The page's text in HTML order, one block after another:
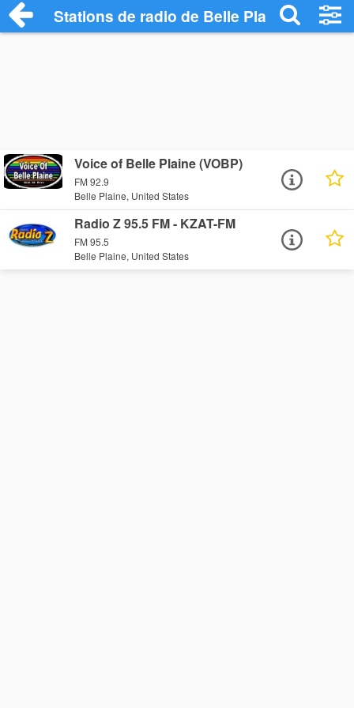
Stations de radio de Belle Plaine
Voice of Belle Plaine (VOBP)
FM 92.9
Belle Plaine, United States
Radio Z 95.5 FM - KZAT-FM
FM 95.5
Belle Plaine, United States